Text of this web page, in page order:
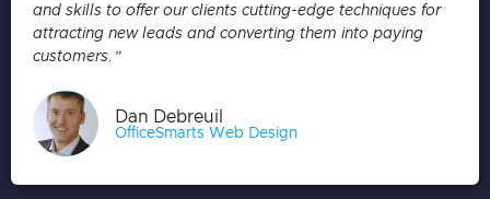
and skills to offer our clients cutting-edge techniques for
attracting new leads and converting them into paying
customers.”
Dan Debreuil
OfficeSmarts Web Design